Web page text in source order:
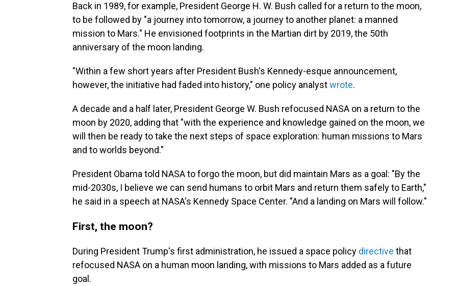
Back in 1989, for example, President George H. W. Bush called for a return to the moon,
to be followed by "a journey into tomorrow, a journey to another planet: a manned
mission to Mars." He envisioned footprints in the Martian dirt by 2019, the 50th
anniversary of the moon landing.
"Within a few short years after President Bush's Kennedy-esque announcement,
however, the initiative had faded into history," one policy analystwrote.
A decade and a half later, President George W. Bush refocused NASA on a return to the
moon by 2020, adding that "with the experience and knowledge gained on the moon, we
will then be ready to take the next steps of space exploration: human missions to Mars
and to worlds beyond."
President Obama told NASA to forgo the moon, but did maintain Mars as a goal: "By the
mid-2030s, I believe we can send humans to orbit Mars and return them safely to Earth,"
he said in a speech at NASA's Kennedy Space Center. "And a landing on Mars will follow."
First, the moon?
During President Trump's first administration, he issued a space policy directive that
refocused NASA on a human moon landing, with missions to Mars added as a future
goal.